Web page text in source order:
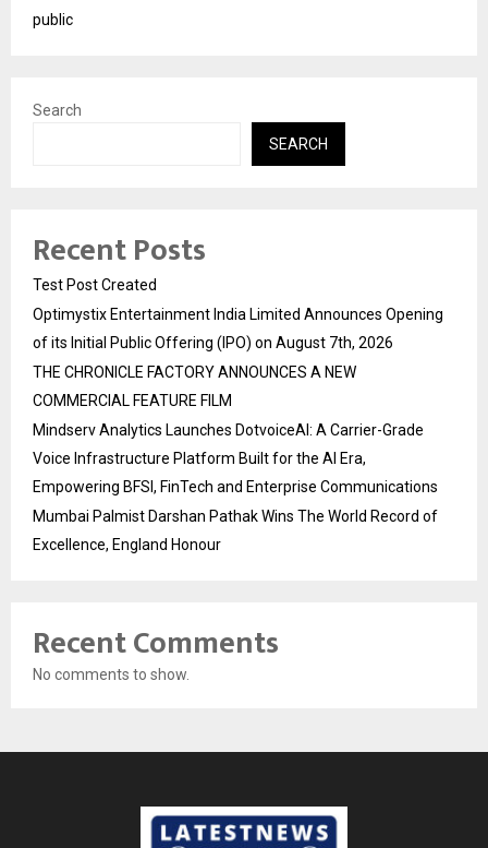
public
Search
SEARCH
Recent Posts
Test Post Created
Optimystix Entertainment India Limited Announces Opening
of its Initial Public Offering (IPO) on August 7th, 2026
THE CHRONICLE FACTORY ANNOUNCES A NEW
COMMERCIAL FEATURE FILM
Mindserv Analytics Launches DotvoiceAI: A Carrier-Grade
Voice Infrastructure Platform Built for the AI Era,
Empowering BFSI, FinTech and Enterprise Communications
Mumbai Palmist Darshan Pathak Wins The World Record of
Excellence, England Honour
Recent Comments
No comments to show.